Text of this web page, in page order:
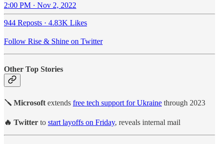
2:00 PM · Nov 2, 2022
944 Reposts · 4.83K Likes
Follow Rise & Shine on Twitter
Other Top Stories
🪛 Microsoft extends free tech support for Ukraine through 2023
🔥 Twitter to start layoffs on Friday, reveals internal mail